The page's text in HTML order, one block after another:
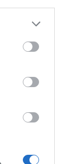
more Google
may click to
tags to
below Google